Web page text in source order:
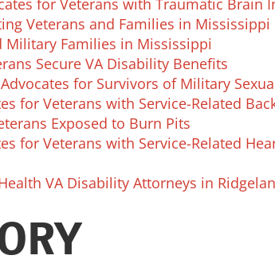
for Veterans with Traumatic Brain
Veterans and Families in Mississippi
Military Families in Mississippi
Secure VA Disability Benefits
for Survivors of Military
for Veterans with Service-Related
Exposed to Burn Pits
for Veterans with Service-Related
VA Disability Attorneys in